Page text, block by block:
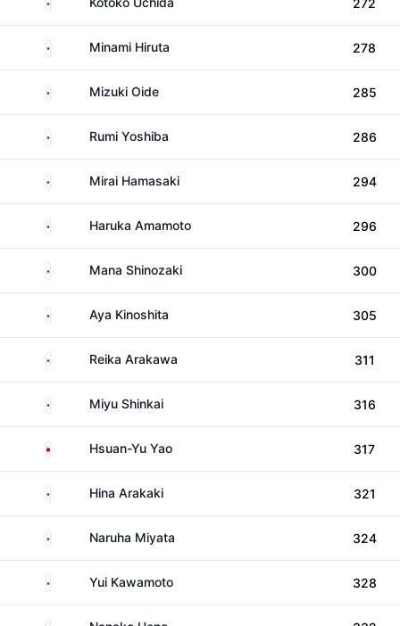
272
Japan Minami Hiruta 278
Japan Mizuki Oide 285
Japan Rumi Yoshiba 286
Japan Mirai Hamasaki 294
Japan Haruka Amamoto 296
Japan Mana Shinozaki 300
Japan Aya Kinoshita 305
Japan Reika Arakawa 311
Japan Miyu Shinkai 316
TaiwanHsuan-Yu Yao 317
Japan Hina Arakaki 321
Japan Naruha Miyata 324
Japan Yui Kawamoto 328